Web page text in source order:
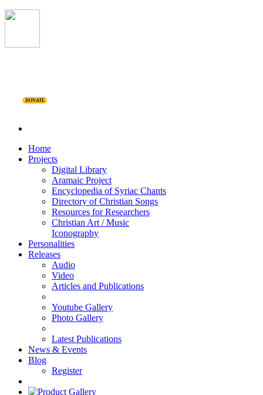
DONATE
Home
Projects
Digital Library
Aramaic Project
Encyclopedia of Syriac Chants
Directory of Christian Songs
Resources for Researchers
Christian Art / Music
Iconography
Personalities
Releases
Audio
Video
Articles and Publications
Youtube Gallery
Photo Gallery
Latest Publications
News & Events
Blog
Register